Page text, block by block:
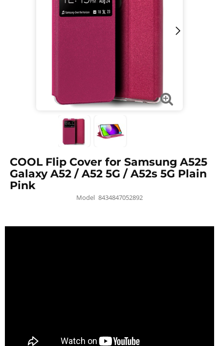
COOL Flip Cover for Samsung A525
Galaxy A52 / A52 5G / A52s 5G Plain
Pink
Model 8434847052892